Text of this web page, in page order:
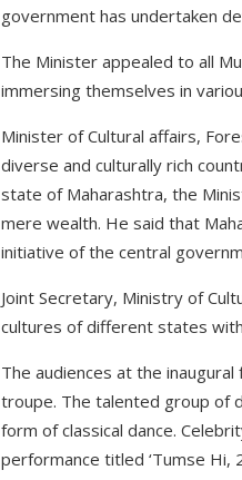
government has undertaken
The Minister appealed to all
immersing themselves in
Minister of Cultural affairs,
diverse and culturally rich
state of Maharashtra, the
mere wealth. He said that
initiative of the central
Joint Secretary, Ministry of
cultures of different states
The audiences at the
troupe. The talented group of
form of classical dance.
performance titled ‘Tumse Hi,